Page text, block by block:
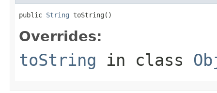
public String toString()
Overrides:
toString in class